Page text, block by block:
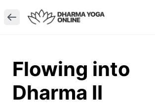
Flowing into
Dharma II